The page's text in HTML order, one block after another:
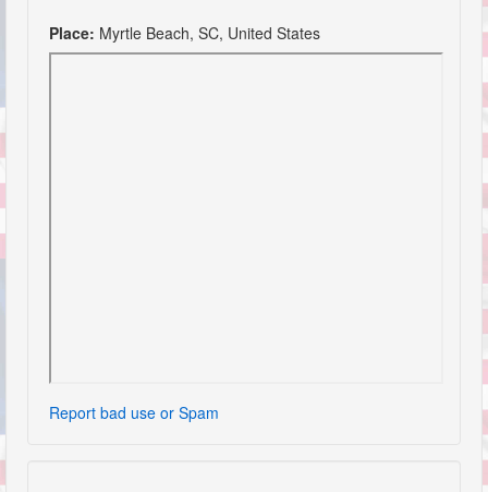
Place: Myrtle Beach, SC, United States
Report bad use or Spam